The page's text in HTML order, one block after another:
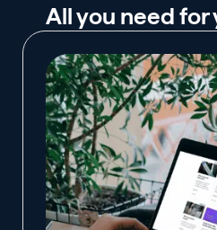
All you need for